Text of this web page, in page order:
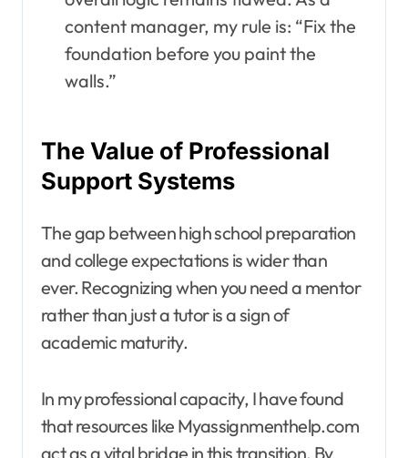
content manager, my rule is: “Fix the
foundation before you paint the
walls.”
The Value of Professional
Support Systems
The gap between high school preparation
and college expectations is wider than
ever. Recognizing when you need a mentor
rather than just a tutor is a sign of
academic maturity.
In my professional capacity, I have found
that resources like Myassignmenthelp.com
act as a vital bridge in this transition. By